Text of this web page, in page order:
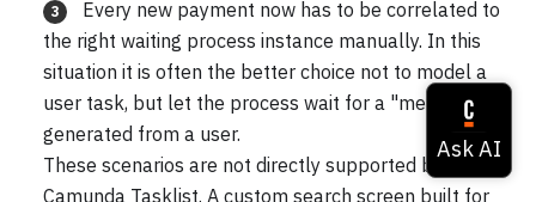
3
Every new payment now has to be correlated to
the right waiting process instance manually. In this
situation it is often the better choice not to model a
user task, but let the process wait for a "message"
generated from a user.
These scenarios are not directly supported by
Camunda Tasklist. A custom search screen built for